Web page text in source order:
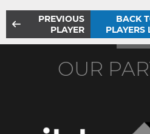
PREVIOUS
PLAYER
BACK
PLAYERS
OUR